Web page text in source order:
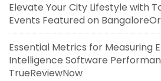
Elevate Your City Lifestyle with
Events Featured on
Essential Metrics for Measuring
Intelligence Software
TrueReviewNow